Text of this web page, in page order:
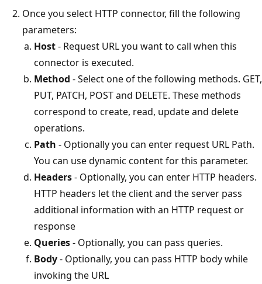
Once you select HTTP connector, fill the following
parameters:
Host- Request URL you want to call when this
connector is executed.
Method - Select one of the following methods. GET,
PUT, PATCH, POST and DELETE. These methods
correspond to create, read, update and delete
operations.
Path - Optionally you can enter request URL Path.
You can use dynamic content for this parameter.
Headers- Optionally, you can enter HTTP headers.
HTTP headers let the client and the server pass
additional information with an HTTP request or
response
Queries- Optionally, you can pass queries.
Body- Optionally, you can pass HTTP body while
invoking the URL